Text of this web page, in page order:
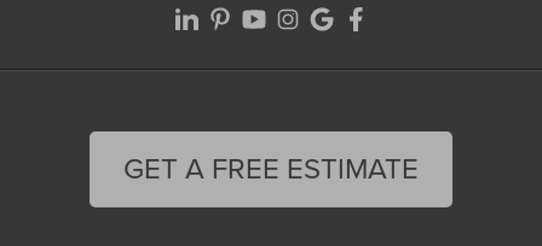
GET A FREE ESTIMATE